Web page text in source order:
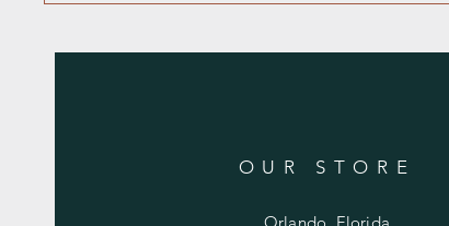
OUR STORE